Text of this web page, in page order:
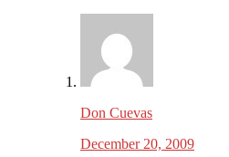
Don Cuevas
December 20, 2009